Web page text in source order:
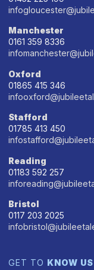
Manchester
0161 359 8336
Oxford
01865 415 346
Stafford
01785 413 450
Reading
01183 592 257
Bristol
0117 203 2025
GET TO KNOW US